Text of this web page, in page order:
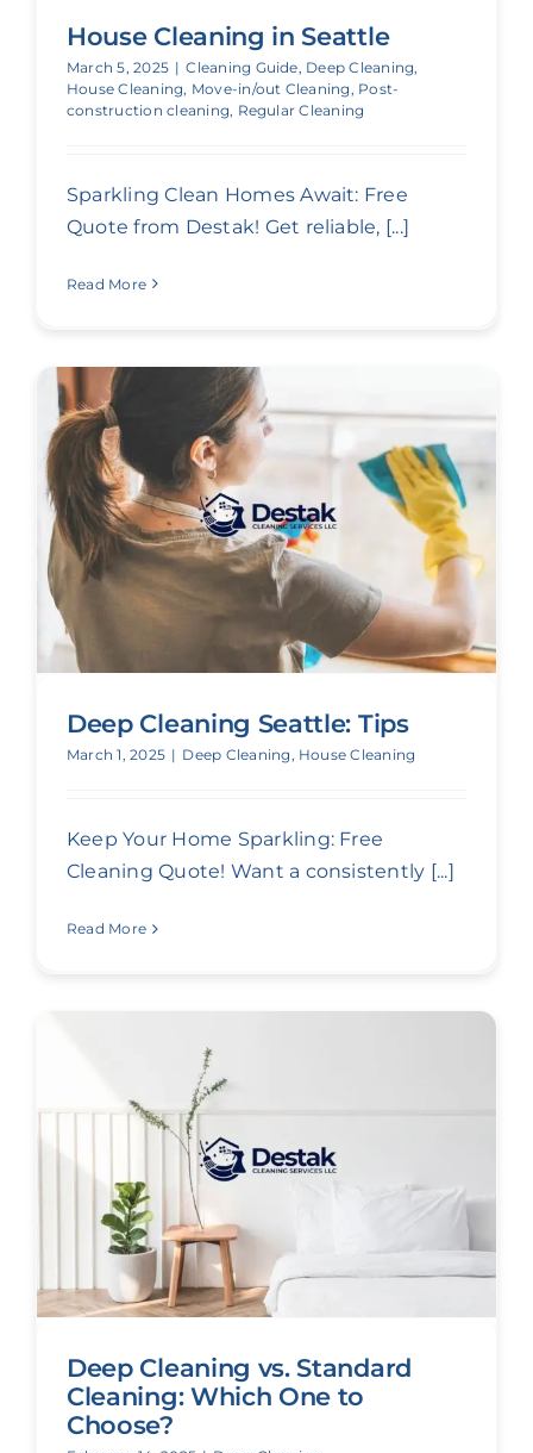
House Cleaning in Seattle
March 5, 2025 | Cleaning Guide, Deep Cleaning,
House Cleaning, Move-in/out Cleaning , Post-
construction cleaning, Regular Cleaning
Sparkling Clean Homes Await: Free
Quote from Destak! Get reliable, [...]
Read More
Deep Cleaning Seattle: Tips
March 1, 2025 | Deep Cleaning, House Cleaning
Keep Your Home Sparkling: Free
Cleaning Quote! Want a consistently [...]
Read More
Deep Cleaning vs. Standard
Cleaning: Which One to
Choose?